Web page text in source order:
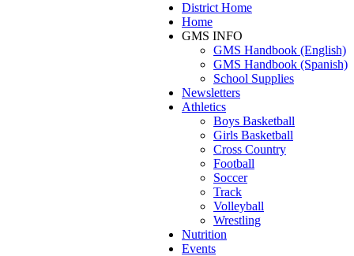
District Home
Home
GMS INFO
GMS Handbook (English)
GMS Handbook (Spanish)
School Supplies
Newsletters
Athletics
Boys Basketball
Girls Basketball
Cross Country
Football
Soccer
Track
Volleyball
Wrestling
Nutrition
Events